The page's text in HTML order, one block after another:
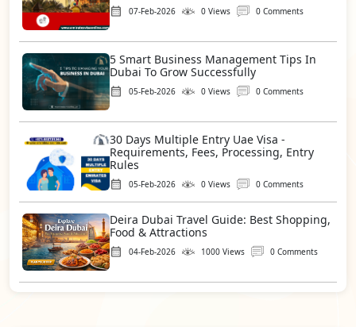
07-Feb-2026 0 Views 0 Comments
5 Smart Business Management Tips In
Dubai To Grow Successfully
05-Feb-2026 0 Views 0 Comments
30 Days Multiple Entry Uae Visa -
Requirements, Fees, Processing, Entry
Rules
05-Feb-2026 0 Views 0 Comments
Deira Dubai Travel Guide: Best Shopping,
Food & Attractions
04-Feb-2026 1000 Views 0 Comments